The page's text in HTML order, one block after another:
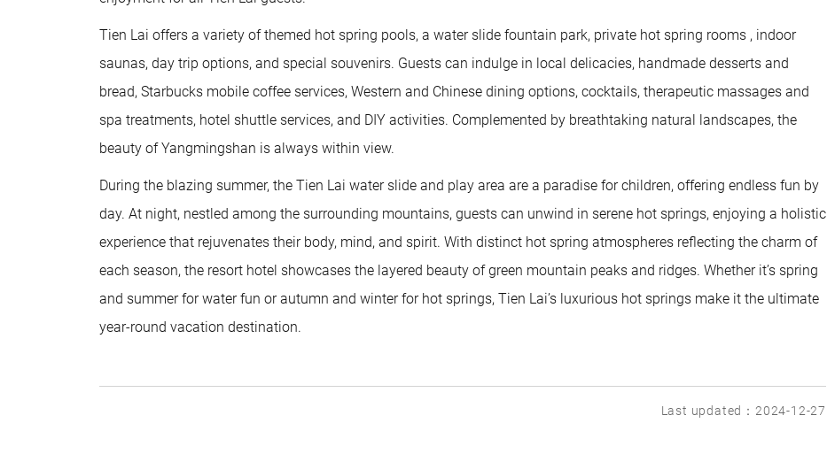
Tien Lai offers a variety of themed hot spring pools, a water slide fountain park, private hot spring rooms , indoor
saunas, day trip options, and special souvenirs. Guests can indulge in local delicacies, handmade desserts and
bread, Starbucks mobile coffee services, Western and Chinese dining options, cocktails, therapeutic massages and
spa treatments, hotel shuttle services, and DIY activities. Complemented by breathtaking natural landscapes, the
beauty of Yangmingshan is always within view.
During the blazing summer, the Tien Lai water slide and play area are a paradise for children, offering endless fun by
day. At night, nestled among the surrounding mountains, guests can unwind in serene hot springs, enjoying a holistic
experience that rejuvenates their body, mind, and spirit. With distinct hot spring atmospheres reflecting the charm of
each season, the resort hotel showcases the layered beauty of green mountain peaks and ridges. Whether it’s spring
and summer for water fun or autumn and winter for hot springs, Tien Lai’s luxurious hot springs make it the ultimate
year-round vacation destination.
Last updated：2024-12-27